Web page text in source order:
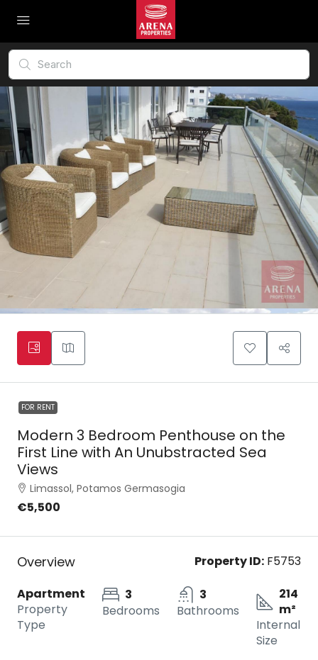
FOR RENT
Modern 3 Bedroom Penthouse on the
First Line with An Unubstracted Sea
Views
Limassol, Potamos Germasogia
€5,500
Overview Property ID: F5753
Apartment
Property
Type
3
Bedrooms
3
Bathrooms
214
m²
Internal
Size